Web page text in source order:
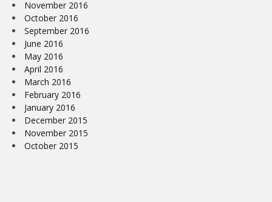
November 2016
October 2016
September 2016
June 2016
May 2016
April 2016
March 2016
February 2016
January 2016
December 2015
November 2015
October 2015